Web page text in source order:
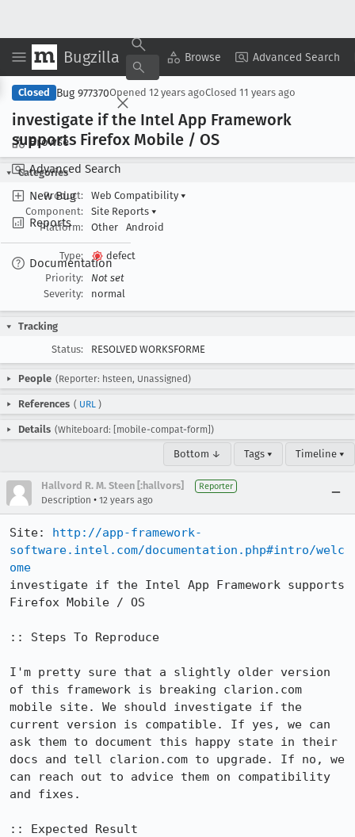
Bugzilla Browse Advanced Search
Browse
Advanced Search
New Bug
Reports
Documentation
Copy Summary ▾ View ▾
Closed Bug 977370Opened 12 years agoClosed 11 years ago
investigate if the Intel App Framework
supports Firefox Mobile / OS
Categories
Product:
Web Compatibility ▾
Component:
Site Reports ▾
Platform:
Other Android
Type:
defect
Priority:
Not set
Severity:
normal
Tracking
Status:
RESOLVED WORKSFORME
People (Reporter: hsteen, Unassigned)
References ( URL )
Details (Whiteboard: [mobile-compat-form])
Bottom ↓ Tags ▾ Timeline ▾
Hallvord R. M. Steen [:hallvors] Reporter
Description • 12 years ago
Site: http://app-framework-
software.intel.com/documentation.php#intro/welc
ome
investigate if the Intel App Framework supports
Firefox Mobile / OS
:: Steps To Reproduce
I'm pretty sure that a slightly older version
of this framework is breaking clarion.com
mobile site. We should investigate if the
current version is compatible. If yes, we can
ask them to document this happy state in their
docs and tell clarion.com to upgrade. If no, we
can reach out to advice them on compatibility
and fixes.
:: Expected Result